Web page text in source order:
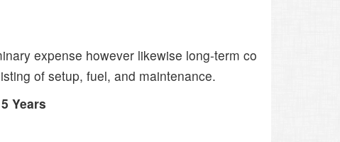
expense however likewise long-term co
of setup, fuel, and maintenance.
Years